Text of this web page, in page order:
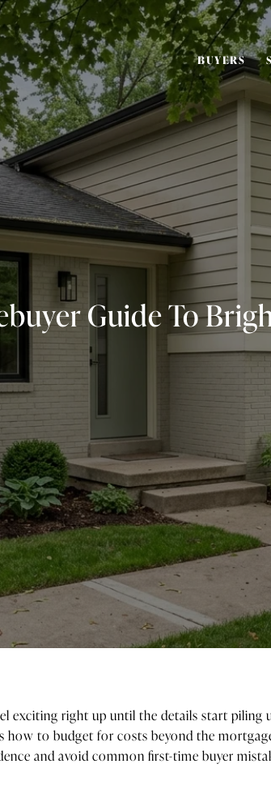
BUYERS
Guide To
exciting right up until the details start piling
how to budget for costs beyond the
and avoid common first-time buyer